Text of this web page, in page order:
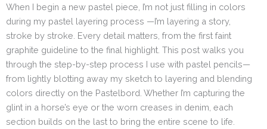
When I begin a new pastel piece, I’m not just filling in colors
during my pastel layering process —I’m layering a story,
stroke by stroke. Every detail matters, from the first faint
graphite guideline to the final highlight. This post walks you
through the step-by-step process I use with pastel pencils—
from lightly blotting away my sketch to layering and blending
colors directly on the Pastelbord. Whether I’m capturing the
glint in a horse’s eye or the worn creases in denim, each
section builds on the last to bring the entire scene to life.